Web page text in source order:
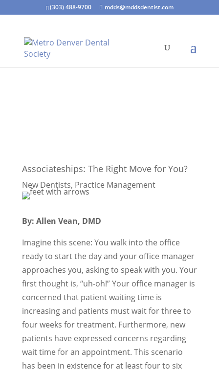
(303) 488-9700 mdds@mddsdentist.com
Associateships: The Right Move for You?
New Dentists, Practice Management
By: Allen Vean, DMD
Imagine this scene: You walk into the office
ready to start the day and your office manager
approaches you, asking to speak with you. Your
first thought is, “uh-oh!” Your office manager is
concerned that patient waiting time is
increasing and patients must wait for three to
four weeks for treatment. Furthermore, new
patients have expressed concerns regarding
wait time for an appointment. This scenario
has been in existence for at least four to six